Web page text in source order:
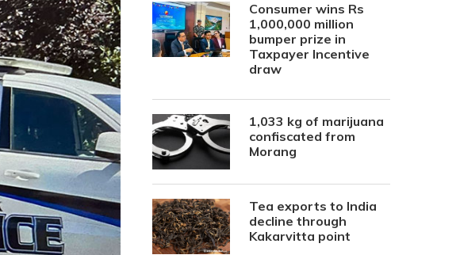
Consumer wins Rs
1,000,000 million
bumper prize in
Taxpayer Incentive
draw
1,033 kg of marijuana
confiscated from
Morang
Tea exports to India
decline through
Kakarvitta point